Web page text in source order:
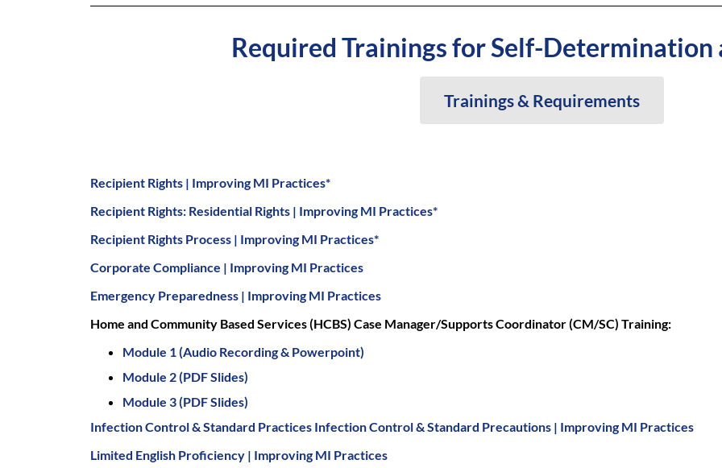
Required Trainings for Self-Determination
Trainings & Requirements
Recipient Rights | Improving MI Practices*
Recipient Rights: Residential Rights | Improving MI Practices*
Recipient Rights Process | Improving MI Practices*
Corporate Compliance | Improving MI Practices
Emergency Preparedness | Improving MI Practices
Home and Community Based Services (HCBS) Case Manager/Supports Coordinator (CM/SC) Training:
Module 1 (Audio Recording & Powerpoint)
Module 2 (PDF Slides)
Module 3 (PDF Slides)
Infection Control & Standard Practices Infection Control & Standard Precautions | Improving MI Practices
Limited English Proficiency | Improving MI Practices